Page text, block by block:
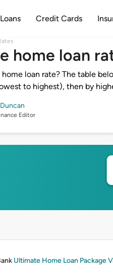
Loans Credit Cards
home loan
loan rate? The table
to highest), then by
Editor
Ultimate Home Loan Package